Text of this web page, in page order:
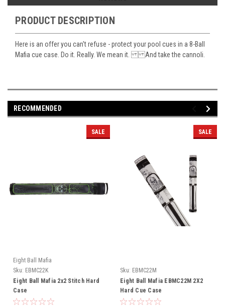
PRODUCT DESCRIPTION
Here is an offer you can't refuse - protect your pool cues in a 8-Ball
Mafia cue case. Do it. Really. We mean it. And take the cannoli.
RECOMMENDED
SALE
Eight Ball Mafia
Sku: EBMC22K
Eight Ball Mafia 2x2 Stitch Hard
Case
SALE
Sku: EBMC22M
Eight Ball Mafia EBMC22M 2X2
Hard Cue Case